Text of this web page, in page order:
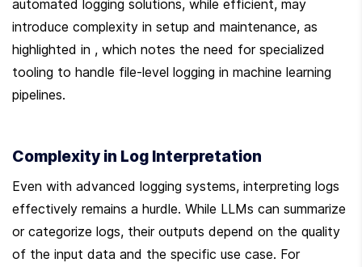
automated logging solutions, while efficient, may
introduce complexity in setup and maintenance, as
highlighted in , which notes the need for specialized
tooling to handle file-level logging in machine learning
pipelines.
Complexity in Log Interpretation
Even with advanced logging systems, interpreting logs
effectively remains a hurdle. While LLMs can summarize
or categorize logs, their outputs depend on the quality
of the input data and the specific use case. For